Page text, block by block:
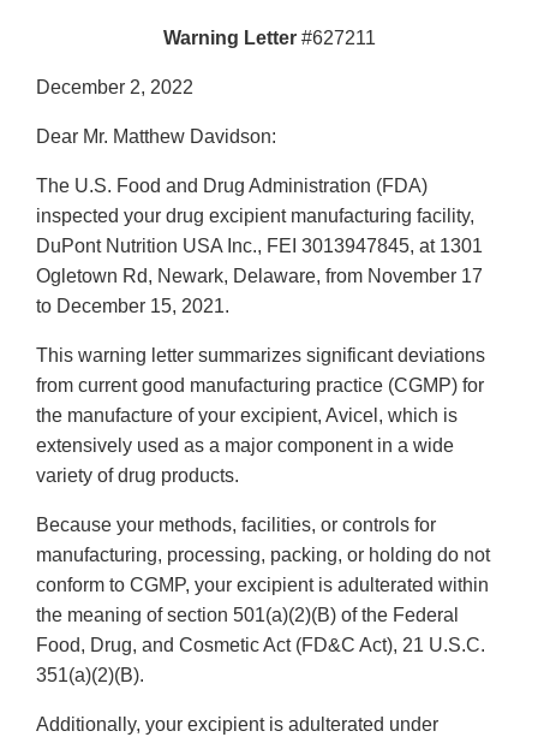
Warning Letter#627211
December 2, 2022
Dear Mr. Matthew Davidson:
The U.S. Food and Drug Administration (FDA)
inspected your drug excipient manufacturing facility,
DuPont Nutrition USA Inc., FEI 3013947845, at 1301
Ogletown Rd, Newark, Delaware, from November 17
to December 15, 2021.
This warning letter summarizes significant deviations
from current good manufacturing practice (CGMP) for
the manufacture of your excipient, Avicel, which is
extensively used as a major component in a wide
variety of drug products.
Because your methods, facilities, or controls for
manufacturing, processing, packing, or holding do not
conform to CGMP, your excipient is adulterated within
the meaning of section 501(a)(2)(B) of the Federal
Food, Drug, and Cosmetic Act (FD&C Act), 21 U.S.C.
351(a)(2)(B).
Additionally, your excipient is adulterated under